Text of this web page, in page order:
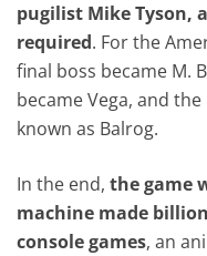
pugilist Mike Tyson,
required. For the
final boss became M.
became Vega, and
known as Balrog.
In the end,the game
machine made
console games, an